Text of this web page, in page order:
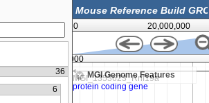
0 20,000,000
MGI Genome Features
36,271,000
36
6